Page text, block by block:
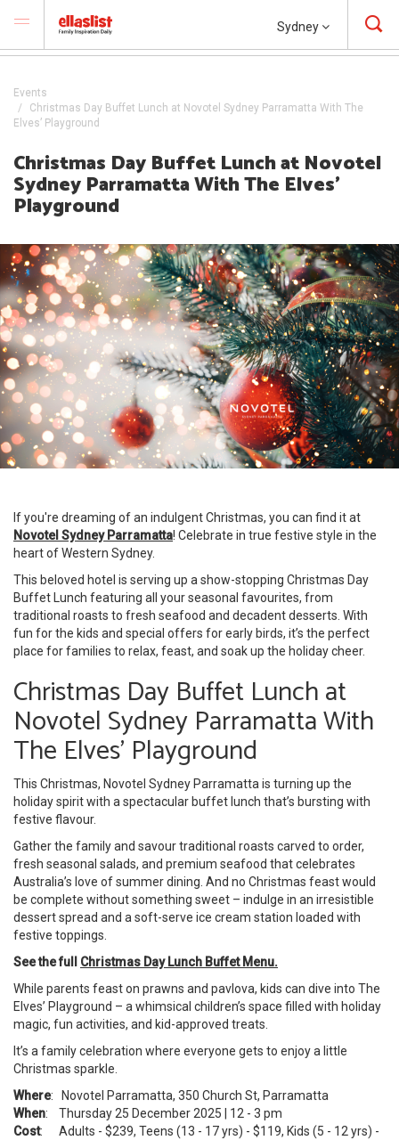
Sydney
Events
Christmas Day Buffet Lunch at Novotel Sydney Parramatta With The
Elves’ Playground
Christmas Day Buffet Lunch at Novotel
Sydney Parramatta With The Elves’
Playground
If you're dreaming of an indulgent Christmas, you can find it at
Novotel Sydney Parramatta! Celebrate in true festive style in the
heart of Western Sydney.
This beloved hotel is serving up a show-stopping Christmas Day
Buffet Lunch featuring all your seasonal favourites, from
traditional roasts to fresh seafood and decadent desserts. With
fun for the kids and special offers for early birds, it’s the perfect
place for families to relax, feast, and soak up the holiday cheer.
Christmas Day Buffet Lunch at
Novotel Sydney Parramatta With
The Elves’ Playground
This Christmas, Novotel Sydney Parramatta is turning up the
holiday spirit with a spectacular buffet lunch that’s bursting with
festive flavour.
Gather the family and savour traditional roasts carved to order,
fresh seasonal salads, and premium seafood that celebrates
Australia’s love of summer dining. And no Christmas feast would
be complete without something sweet – indulge in an irresistible
dessert spread and a soft-serve ice cream station loaded with
festive toppings.
See the full Christmas Day Lunch Buffet Menu.
While parents feast on prawns and pavlova, kids can dive into The
Elves’ Playground – a whimsical children’s space filled with holiday
magic, fun activities, and kid-approved treats.
It’s a family celebration where everyone gets to enjoy a little
Christmas sparkle.
Where: Novotel Parramatta, 350 Church St, Parramatta
When: Thursday 25 December 2025 | 12 - 3 pm
Cost: Adults - $239, Teens (13 - 17 yrs) - $119, Kids (5 - 12 yrs) -